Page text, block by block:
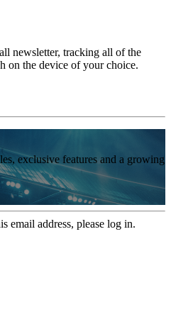
newsletter, tracking all of the
on the device of your choice.
exclusive features and a growing
email address, please log in.